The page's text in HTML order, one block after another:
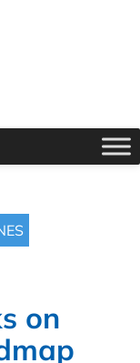
on